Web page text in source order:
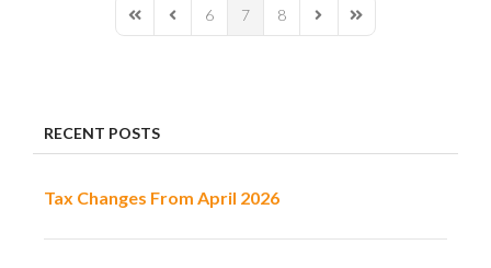
First PagePrevious Page
6 7 8
Next PageLast Page
RECENT POSTS
Tax Changes From April 2026